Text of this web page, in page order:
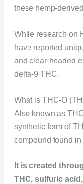
these hemp-
While research on
have reported
and clear-headed
delta-9 THC.
What is THC-O
Also known as
synthetic form of
compound found
It is created
THC, sulfuric